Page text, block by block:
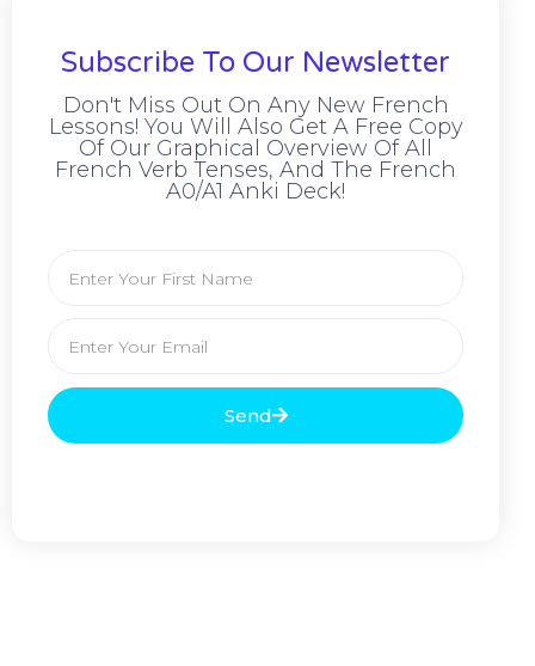
Subscribe To Our Newsletter
Don't Miss Out On Any New French
Lessons! You Will Also Get A Free Copy
Of Our Graphical Overview Of All
French Verb Tenses, And The French
A0/A1 Anki Deck!
Send